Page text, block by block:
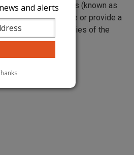
for services (known as
where they serve or provide a
to electronic copies of the
and alerts.